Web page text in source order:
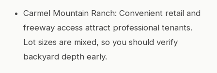
Carmel Mountain Ranch: Convenient retail and
freeway access attract professional tenants.
Lot sizes are mixed, so you should verify
backyard depth early.